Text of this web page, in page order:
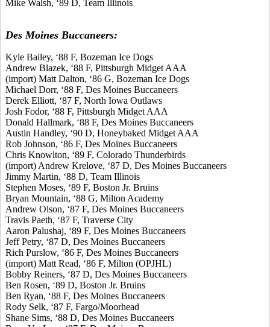
Mike Walsh, ‘89 D, Team Illinois
Des Moines Buccaneers:
Kyle Bailey, ‘88 F, Bozeman Ice Dogs
Andrew Blazek, ‘88 F, Pittsburgh Midget AAA
(import) Matt Dalton, ‘86 G, Bozeman Ice Dogs
Michael Dorr, ‘88 F, Des Moines Buccaneers
Derek Elliott, ‘87 F, North Iowa Outlaws
Josh Fodor, ‘88 F, Pittsburgh Midget AAA
Donald Hallmark, ‘88 F, Des Moines Buccaneers
Austin Handley, ‘90 D, Honeybaked Midget AAA
Rob Johnson, ‘86 F, Des Moines Buccaneers
Chris Knowlton, ‘89 F, Colorado Thunderbirds
(import) Andrew Krelove, ‘87 D, Des Moines Buccaneers
Jimmy Martin, ‘88 D, Team Illinois
Stephen Moses, ‘89 F, Boston Jr. Bruins
Bryan Mountain, ‘88 G, Milton Academy
Andrew Olson, ‘87 F, Des Moines Buccaneers
Travis Paeth, ‘87 F, Traverse City
Aaron Palushaj, ‘89 F, Des Moines Buccaneers
Jeff Petry, ‘87 D, Des Moines Buccaneers
Rich Purslow, ‘86 F, Des Moines Buccaneers
(import) Matt Read, ‘86 F, Milton (OPJHL)
Bobby Reiners, ‘87 D, Des Moines Buccaneers
Ben Rosen, ‘89 D, Boston Jr. Bruins
Ben Ryan, ‘88 F, Des Moines Buccaneers
Rody Selk, ‘87 F, Fargo/Moorhead
Shane Sims, ‘88 D, Des Moines Buccaneers